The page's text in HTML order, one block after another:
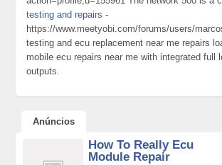
testing and repairs -
https://www.meetyobi.com/forums/users/
testing and ecu replacement near me repairs
mobile ecu repairs near me with integrated full
outputs.
Anúncios
How To Really Ecu
Module Repair